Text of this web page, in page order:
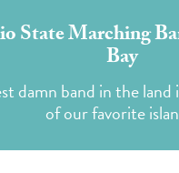
State Marching
Bay
damn band in the
of our favorite